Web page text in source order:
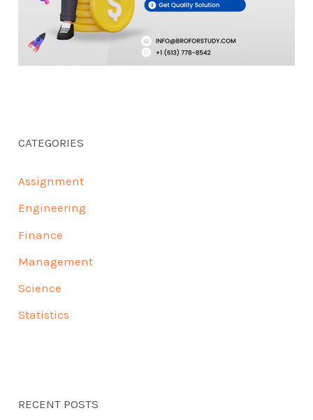
CATEGORIES
Assignment
Engineering
Finance
Management
Science
Statistics
RECENT POSTS